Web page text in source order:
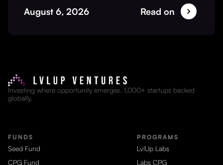
August 6, 2026 Read on
Investing where opportunity emerges. 1,000+ startups backed
globally.
FUNDS
Seed Fund
CPG Fund
PROGRAMS
LvlUp Labs
Labs CPG